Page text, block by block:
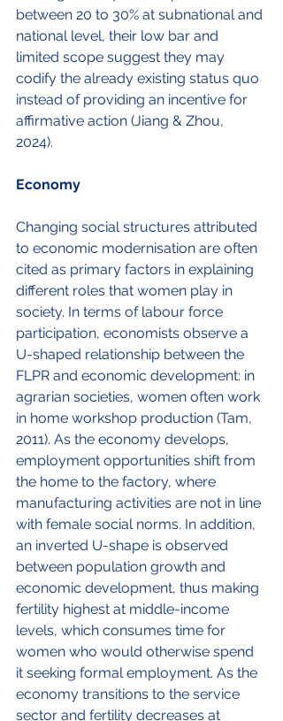
between 20 to 30% at subnational and
national level, their low bar and
limited scope suggest they may
codify the already existing status quo
instead of providing an incentive for
affirmative action (Jiang & Zhou,
2024).
Economy
Changing social structures attributed
to economic modernisation are often
cited as primary factors in explaining
different roles that women play in
society. In terms of labour force
participation, economists observe a
U-shaped relationship between the
FLPR and economic development: in
agrarian societies, women often work
in home workshop production (Tam,
2011). As the economy develops,
employment opportunities shift from
the home to the factory, where
manufacturing activities are not in line
with female social norms. In addition,
an inverted U-shape is observed
between population growth and
economic development, thus making
fertility highest at middle-income
levels, which consumes time for
women who would otherwise spend
it seeking formal employment. As the
economy transitions to the service
sector and fertility decreases at